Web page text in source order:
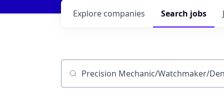
Search jobs
Explore companies
Job title, company or keyword